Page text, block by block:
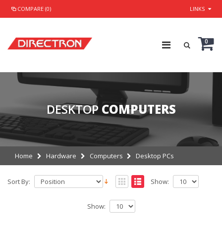
COMPARE (0) LINKS
0
DESKTOP COMPUTERS
Home Hardware Computers Desktop PCs
Sort By: Show:
Show: